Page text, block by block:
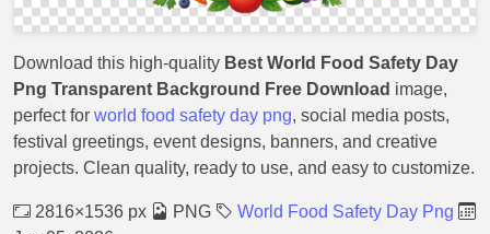
Download this high-quality Best World Food Safety Day
Png Transparent Background Free Download image,
perfect for world food safety day png, social media posts,
festival greetings, event designs, banners, and creative
projects. Clean quality, ready to use, and easy to customize.
2816×1536 px PNG
World Food Safety Day Png